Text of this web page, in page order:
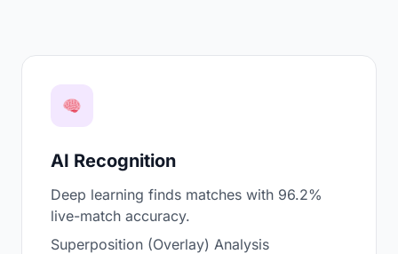
AI Recognition
Deep learning finds matches with 96.2%
live-match accuracy.
Superposition (Overlay) Analysis